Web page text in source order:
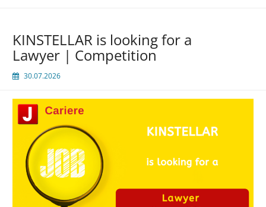
KINSTELLAR is looking for a
Lawyer | Competition
30.07.2026